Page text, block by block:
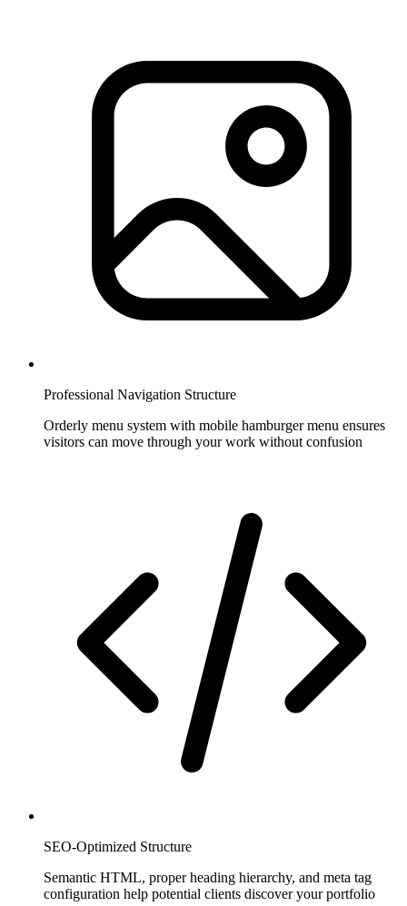
Professional Navigation Structure
Orderly menu system with mobile hamburger menu ensures
visitors can move through your work without confusion
SEO-Optimized Structure
Semantic HTML, proper heading hierarchy, and meta tag
configuration help potential clients discover your portfolio